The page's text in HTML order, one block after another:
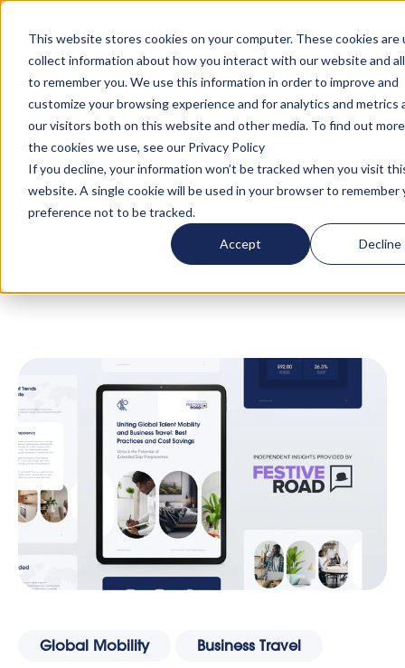
This website stores cookies on your computer. These cookies are
collect information about how you interact with our website and
to remember you. We use this information in order to improve and
customize your browsing experience and for analytics and metrics
our visitors both on this website and other media. To find out
the cookies we use, see our Privacy Policy
If you decline, your information won’t be tracked when you visit
website. A single cookie will be used in your browser to remember
preference not to be tracked.
Accept Decline
Blog / Global Mobility
Whitepaper: Uniting Global Talent Mobility and
Business Travel — Best Practices and Cost
Global Mobility Business Travel